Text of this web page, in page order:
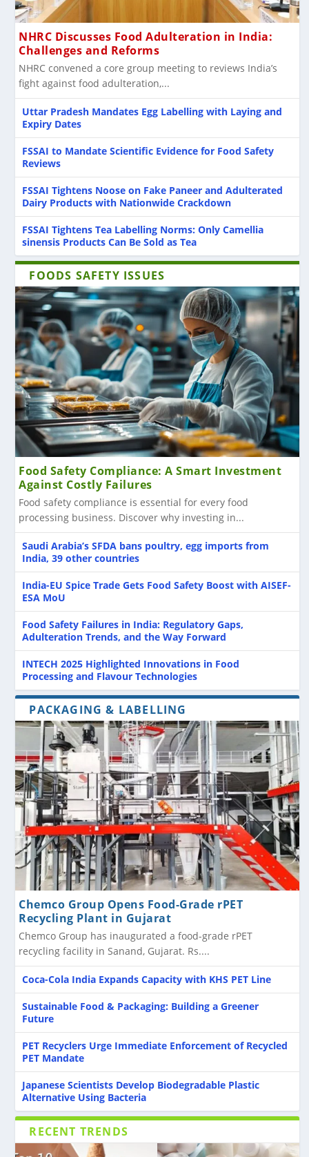
NHRC Discusses Food Adulteration in India:
Challenges and Reforms
NHRC convened a core group meeting to reviews India’s
fight against food adulteration,...
Uttar Pradesh Mandates Egg Labelling with Laying and
Expiry Dates
FSSAI to Mandate Scientific Evidence for Food Safety
Reviews
FSSAI Tightens Noose on Fake Paneer and Adulterated
Dairy Products with Nationwide Crackdown
FSSAI Tightens Tea Labelling Norms: Only Camellia
sinensis Products Can Be Sold as Tea
FOODS SAFETY ISSUES
Food Safety Compliance: A Smart Investment
Against Costly Failures
Food safety compliance is essential for every food
processing business. Discover why investing in...
Saudi Arabia’s SFDA bans poultry, egg imports from
India, 39 other countries
India-EU Spice Trade Gets Food Safety Boost with AISEF-
ESA MoU
Food Safety Failures in India: Regulatory Gaps,
Adulteration Trends, and the Way Forward
INTECH 2025 Highlighted Innovations in Food
Processing and Flavour Technologies
PACKAGING & LABELLING
Chemco Group Opens Food-Grade rPET
Recycling Plant in Gujarat
Chemco Group has inaugurated a food-grade rPET
recycling facility in Sanand, Gujarat. Rs....
Coca-Cola India Expands Capacity with KHS PET Line
Sustainable Food & Packaging: Building a Greener
Future
PET Recyclers Urge Immediate Enforcement of Recycled
PET Mandate
Japanese Scientists Develop Biodegradable Plastic
Alternative Using Bacteria
RECENT TRENDS